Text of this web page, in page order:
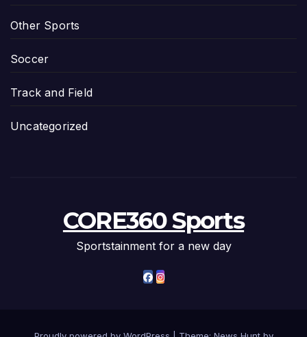
Other Sports
Soccer
Track and Field
Uncategorized
CORE360 Sports
Sportstainment for a new day